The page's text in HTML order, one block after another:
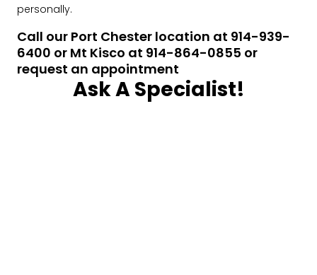
personally.
Call our Port Chester location at 914-939-
6400 or Mt Kisco at 914-864-0855 or
request an appointment
Ask A Specialist!